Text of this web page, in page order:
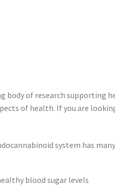
body of research supporting
of health. If you are
system has
blood sugar levels